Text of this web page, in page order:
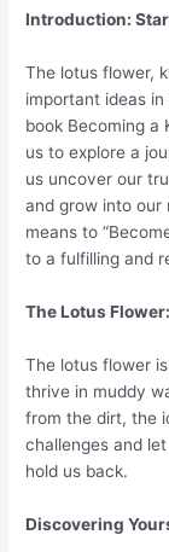
Introduction:
The lotus flower,
important ideas
book Becoming a
us to explore a
us uncover our
and grow into our
means to
to a fulfilling and
The Lotus
The lotus flower
thrive in muddy
from the dirt, the
challenges and
hold us back.
Discovering